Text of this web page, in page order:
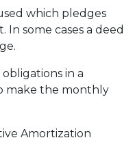
which pledges
some cases a deed
in a
make the monthly
Amortization